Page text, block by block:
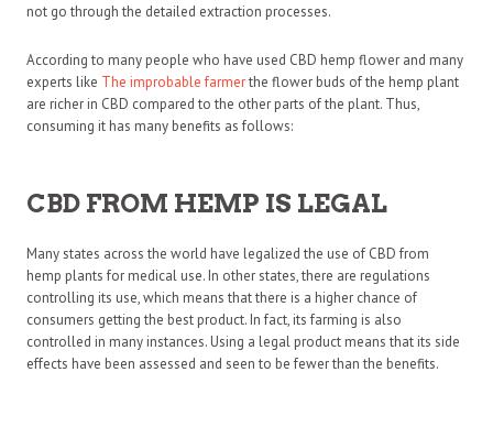
not go through the detailed extraction processes.
According to many people who have used CBD hemp flower and many
experts like The improbable farmerthe flower buds of the hemp plant
are richer in CBD compared to the other parts of the plant. Thus,
consuming it has many benefits as follows:
CBD FROM HEMP IS LEGAL
Many states across the world have legalized the use of CBD from
hemp plants for medical use. In other states, there are regulations
controlling its use, which means that there is a higher chance of
consumers getting the best product. In fact, its farming is also
controlled in many instances. Using a legal product means that its side
effects have been assessed and seen to be fewer than the benefits.